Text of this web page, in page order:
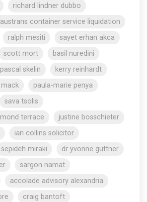
richard lindner dubbo
austrans container service liquidation
ralph mesiti
sayet erhan akca
scott mort
basil nuredini
pascal skelin
kerry reinhardt
paula-marie penya
sava tsolis
terrace
justine bosschieter
ian collins solicitor
sepideh miraki
dr yvonne guttner
sargon namat
accolade advisory alexandria
craig bantoft